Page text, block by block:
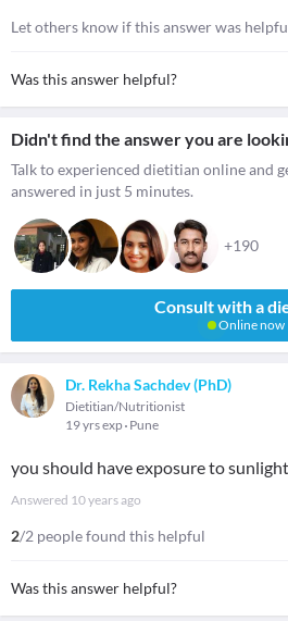
Let others know if this answer was
Was this answer helpful?
Didn't find the answer you are
Talk to experienced dietitian online and
answered in just 5 minutes.
+190
Consult with a
Online now
Dr. Rekha Sachdev (PhD)
Dietitian/Nutritionist
19 yrs exp Pune
you should have exposure to sunlight
Answered 10 years ago
2/2 people found this helpful
Was this answer helpful?